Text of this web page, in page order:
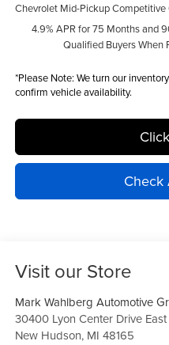
Chevrolet Mid-Pickup
4.9% APR for 75 Months and
Qualified Buyers When
*Please Note: We turn our
confirm vehicle availability.
Check
Visit our Store
Mark Wahlberg Automotive
30400 Lyon Center Drive East
New Hudson, MI 48165